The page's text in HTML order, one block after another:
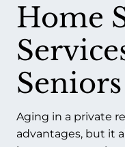
Home
Seniors
Aging in a private
advantages, but it